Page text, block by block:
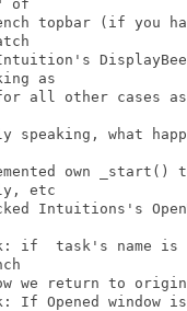
of
topbar (if you
as
all other cases
speaking, what
own _start()
etc
Intuitions's
if  task's name
we return to
If Opened window